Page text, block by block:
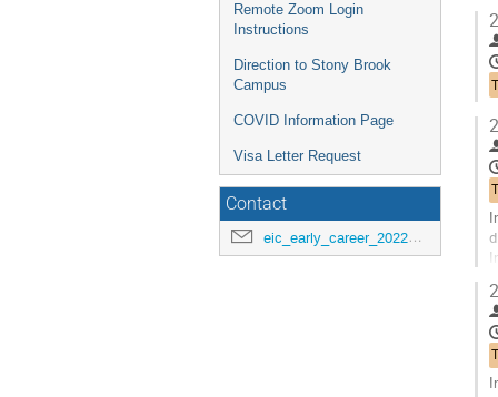
Remote Zoom Login
Instructions
Direction to Stony Brook
Campus
COVID Information Page
Visa Letter Request
Contact
eic_early_career_2022@googlegroups.com